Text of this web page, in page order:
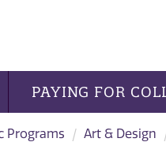
PAYING FOR
Programs Art & Design